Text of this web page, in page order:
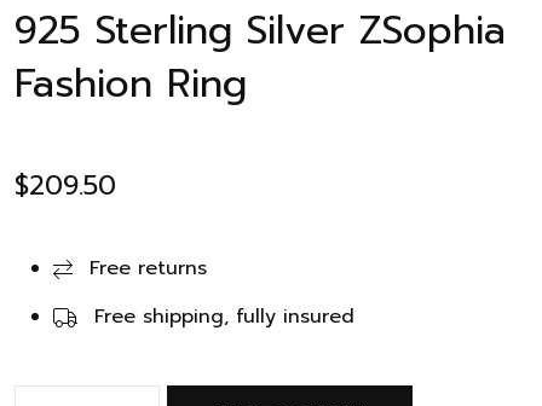
925 Sterling Silver ZSophia
Fashion Ring
$209.50
Free returns
Free shipping, fully insured